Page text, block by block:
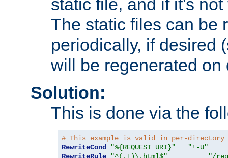
static file, and if it's
The static files can be
periodically, if desired
will be regenerated on
Solution:
This is done via the
# This example is valid in per-directory
RewriteCond
"%{REQUEST_URI}"
"!-U"